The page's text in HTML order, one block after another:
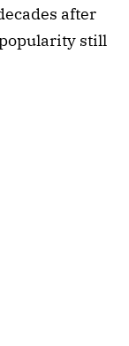
after
still